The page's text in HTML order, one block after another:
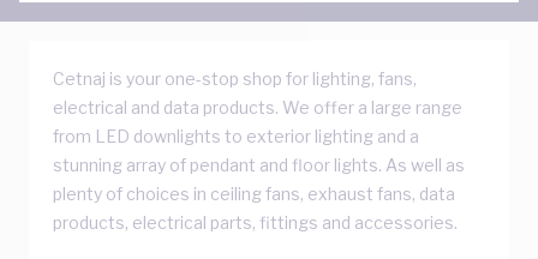
Cetnaj is your one-stop shop for lighting, fans,
electrical and data products. We offer a large range
from LED downlights to exterior lighting and a
stunning array of pendant and floor lights. As well as
plenty of choices in ceiling fans, exhaust fans, data
products, electrical parts, fittings and accessories.